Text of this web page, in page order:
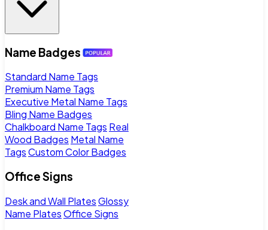
Name Badges
Standard Name Tags
Premium Name Tags
Executive Metal Name Tags
Bling Name Badges
Chalkboard Name Tags Real
Wood Badges Metal Name
TagsCustom Color Badges
Office Signs
Desk and Wall PlatesGlossy
Name PlatesOffice Signs